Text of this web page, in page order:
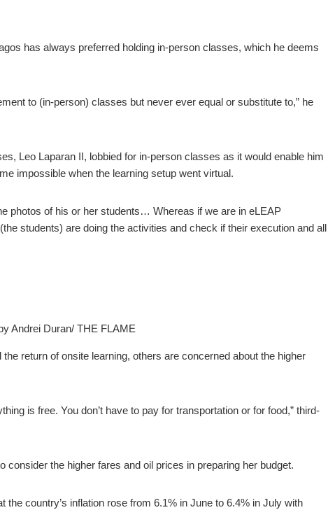
has always preferred holding in-person classes, which he deems
to (in-person) classes but never ever equal or substitute to,” he
Leo Laparan II, lobbied for in-person classes as it would enable him
impossible when the learning setup went virtual.
photos of his or her students… Whereas if we are in eLEAP
students) are doing the activities and check if their execution and all
Andrei Duran/ THE FLAME
return of onsite learning, others are concerned about the higher
is free. You don’t have to pay for transportation or for food,” third-
the higher fares and oil prices in preparing her budget.
the country’s inflation rose from 6.1% in June to 6.4% in July with